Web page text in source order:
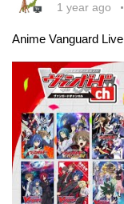
1 year ago
Anime Vanguard Live